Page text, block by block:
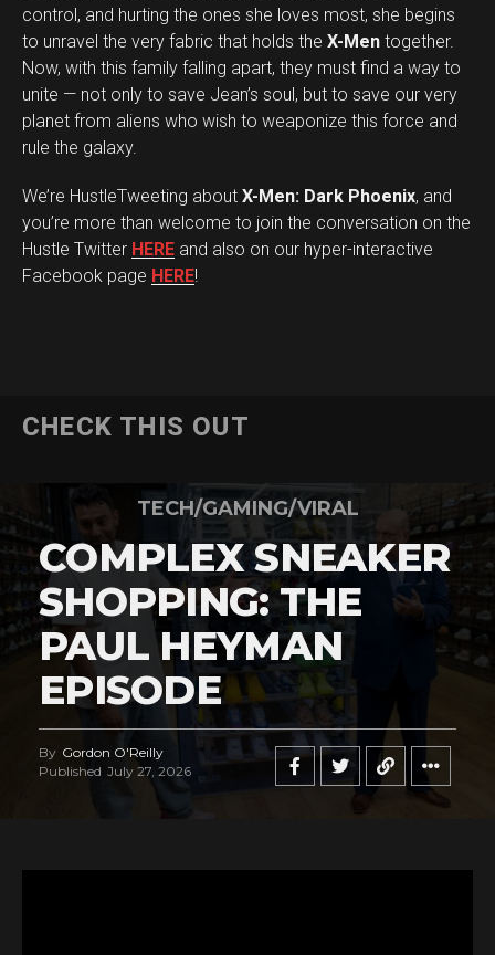
control, and hurting the ones she loves most, she begins
to unravel the very fabric that holds the X-Men together.
Now, with this family falling apart, they must find a way to
unite — not only to save Jean’s soul, but to save our very
planet from aliens who wish to weaponize this force and
rule the galaxy.
We’re HustleTweeting about X-Men: Dark Phoenix, and
you’re more than welcome to join the conversation on the
Hustle Twitter HERE and also on our hyper-interactive
Facebook page HERE!
CHECK THIS OUT
TECH/GAMING/VIRAL
COMPLEX SNEAKER
SHOPPING: THE
PAUL HEYMAN
EPISODE
By Gordon O'Reilly
Published July 27, 2026